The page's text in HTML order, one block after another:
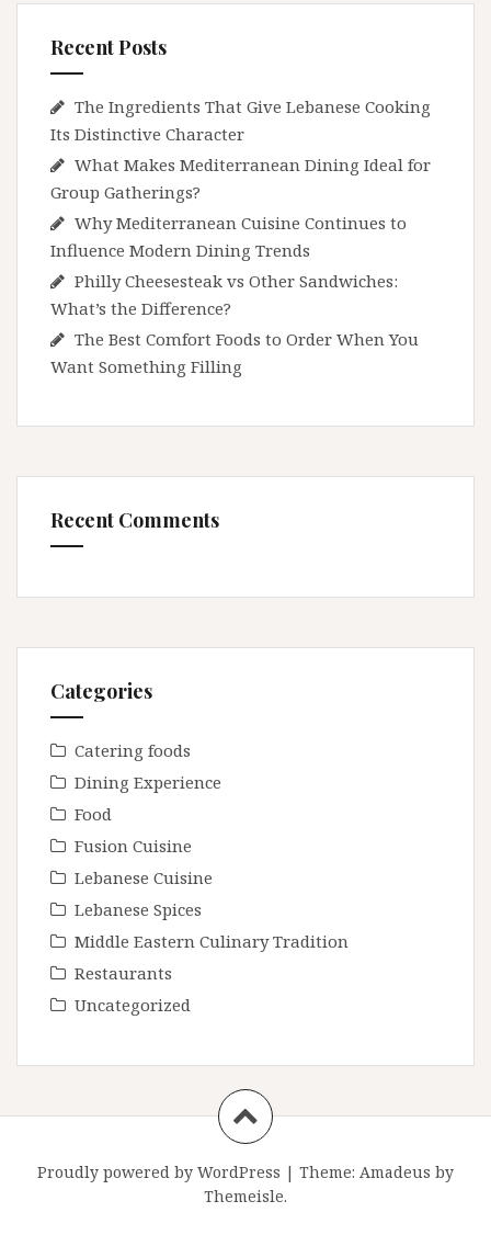
Recent Posts
The Ingredients That Give Lebanese Cooking
Its Distinctive Character
What Makes Mediterranean Dining Ideal for
Group Gatherings?
Why Mediterranean Cuisine Continues to
Influence Modern Dining Trends
Philly Cheesesteak vs Other Sandwiches:
What’s the Difference?
The Best Comfort Foods to Order When You
Want Something Filling
Recent Comments
Categories
Catering foods
Dining Experience
Food
Fusion Cuisine
Lebanese Cuisine
Lebanese Spices
Middle Eastern Culinary Tradition
Restaurants
Uncategorized
Proudly powered by WordPress | Theme: Amadeus by
Themeisle.